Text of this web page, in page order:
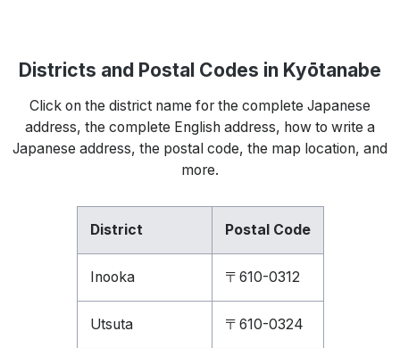
Districts and Postal Codes in Kyōtanabe
Click on the district name for the complete Japanese
address, the complete English address, how to write a
Japanese address, the postal code, the map location, and
more.
District Postal Code
Inooka 〒610-0312
Utsuta 〒610-0324